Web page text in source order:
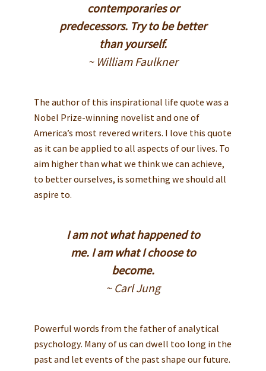
contemporaries or
predecessors. Try to be better
than yourself.
~ William Faulkner
The author of this inspirational life quote was a
Nobel Prize-winning novelist and one of
America’s most revered writers. I love this quote
as it can be applied to all aspects of our lives. To
aim higher than what we think we can achieve,
to better ourselves, is something we should all
aspire to.
I am not what happened to
me. I am what I choose to
become.
~ Carl Jung
Powerful words from the father of analytical
psychology. Many of us can dwell too long in the
past and let events of the past shape our future.